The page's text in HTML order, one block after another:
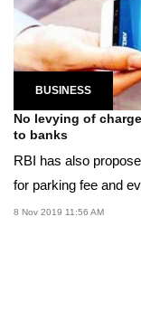
BUSINESS
No levying of
to banks
RBI has also
for parking fee and
8 Nov 2019 11:56 AM